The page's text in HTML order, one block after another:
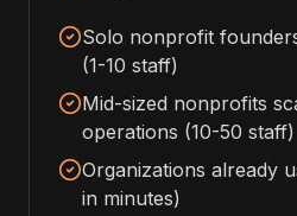
Solo nonprofit
(1-10 staff)
Mid-sized nonprofits
operations (10-50 staff)
Organizations already
in minutes)